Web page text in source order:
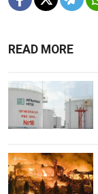
READ MORE